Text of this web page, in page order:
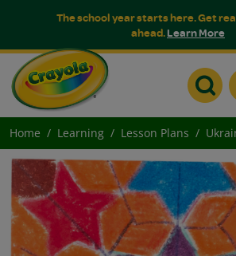
The school year starts here. Get
ahead.Learn More
Home Learning Lesson Plans